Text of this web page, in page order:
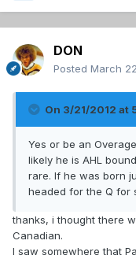
DON
Posted March
On 3/21/2012 at
Yes or be an
likely he is AHL
rare. If he was born
headed for the Q for
thanks, i thought there
Canadian.
I saw somewhere that